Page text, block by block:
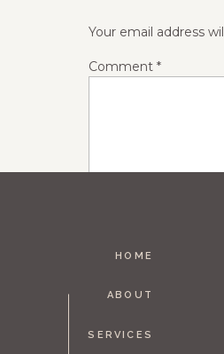
Your email address
Comment *
SERVICES
ABOUT
HOME